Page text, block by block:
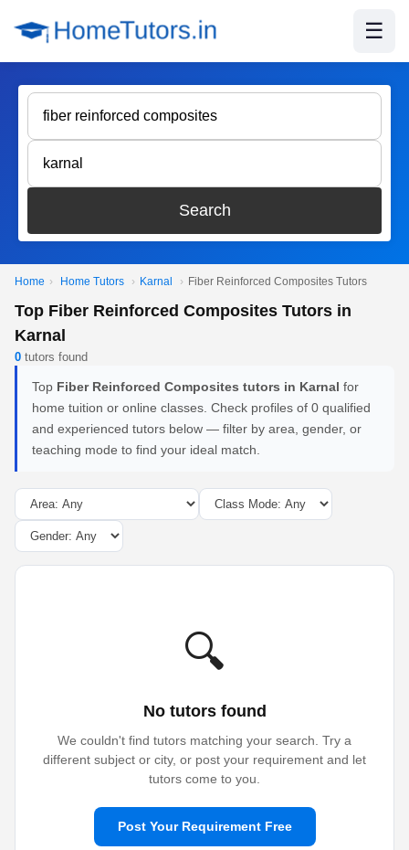
☰
Search
Home › Home Tutors › Karnal › Fiber Reinforced Composites Tutors
Top Fiber Reinforced Composites Tutors in
Karnal
0 tutors found
Top Fiber Reinforced Composites tutors in Karnal for
home tuition or online classes. Check profiles of 0 qualified
and experienced tutors below — filter by area, gender, or
teaching mode to find your ideal match.
🔍
No tutors found
We couldn't find tutors matching your search. Try a
different subject or city, or post your requirement and let
tutors come to you.
Post Your Requirement Free